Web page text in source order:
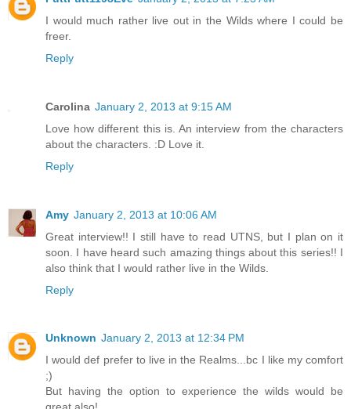
I would much rather live out in the Wilds where I could be
freer.
Reply
Carolina January 2, 2013 at 9:15 AM
Love how different this is. An interview from the characters
about the characters. :D Love it.
Reply
Amy January 2, 2013 at 10:06 AM
Great interview!! I still have to read UTNS, but I plan on it
soon. I have heard such amazing things about this series!! I
also think that I would rather live in the Wilds.
Reply
Unknown January 2, 2013 at 12:34 PM
I would def prefer to live in the Realms...bc I like my comfort
;)
But having the option to experience the wilds would be